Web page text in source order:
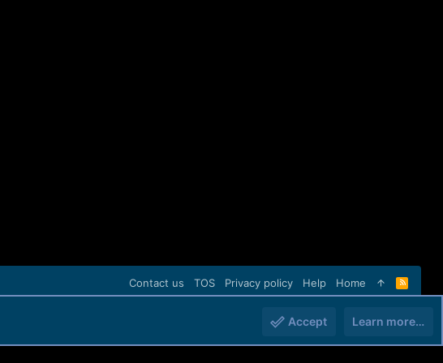
Contact us TOS Privacy policy Help Home
R
S
Accept Learn more…